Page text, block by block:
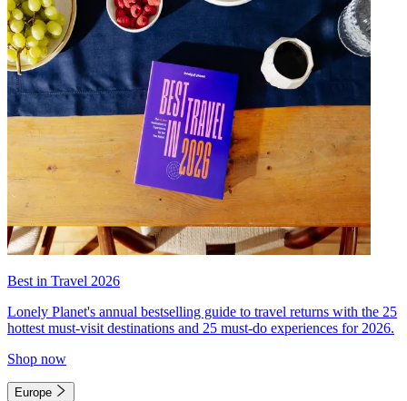
Best in Travel 2026
Lonely Planet's annual bestselling guide to travel returns with the 25
hottest must-visit destinations and 25 must-do experiences for 2026.
Shop now
Europe